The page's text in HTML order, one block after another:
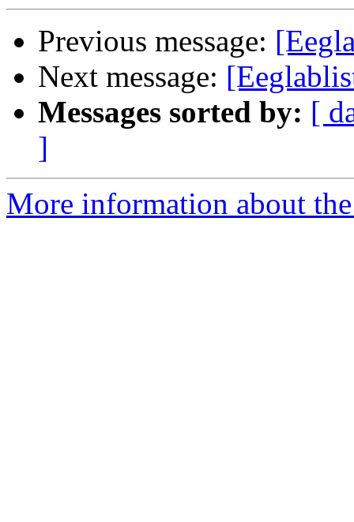
Previous message:
Next message:
Messages sorted by: [
]
More information about